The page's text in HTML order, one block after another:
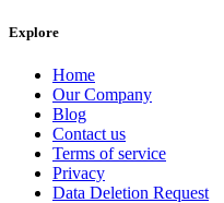
Explore
Home
Our Company
Blog
Contact us
Terms of service
Privacy
Data Deletion Request